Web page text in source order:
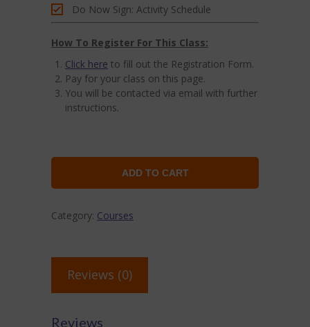
Do Now Sign: Activity Schedule
How To Register For This Class:
Click here to fill out the Registration Form.
Pay for your class on this page.
You will be contacted via email with further
instructions.
ADD TO CART
Category: Courses
Reviews (0)
Reviews